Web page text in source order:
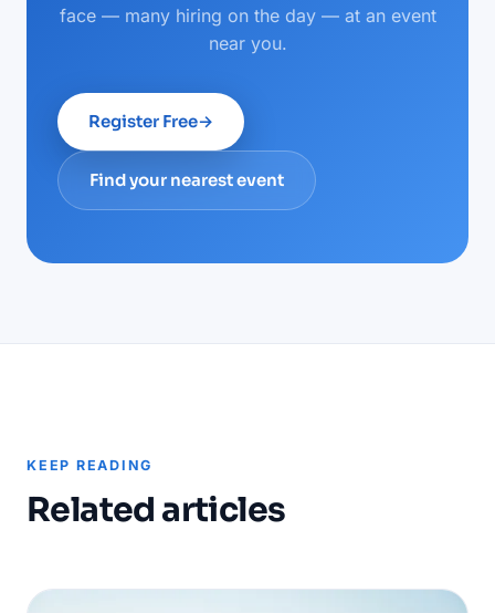
face — many hiring on the day — at an event
near you.
Register Free→
Find your nearest event
KEEP READING
Related articles